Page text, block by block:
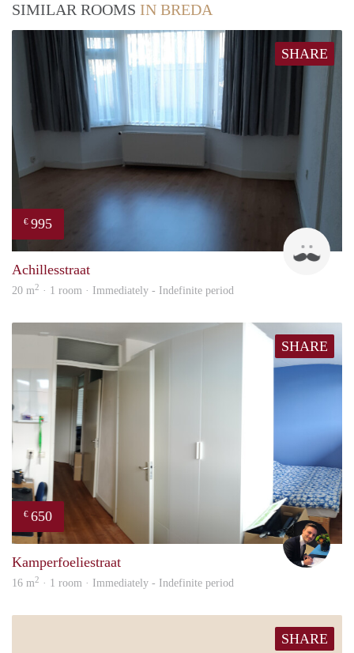
SIMILAR ROOMS IN BREDA
SHARE
€ 995
Achillesstraat
20 m2 · 1 room · Immediately - Indefinite period
SHARE
€ 650
Kamperfoeliestraat
16 m2 · 1 room · Immediately - Indefinite period
SHARE